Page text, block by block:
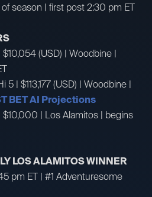
season | first post 2:30 pm ET
(USD) | Woodbine |
| $113,177 (USD) | Woodbine |
BET AI Projections
| Los Alamitos | begins
LOS ALAMITOS WINNER
pm ET | #1 Adventuresome